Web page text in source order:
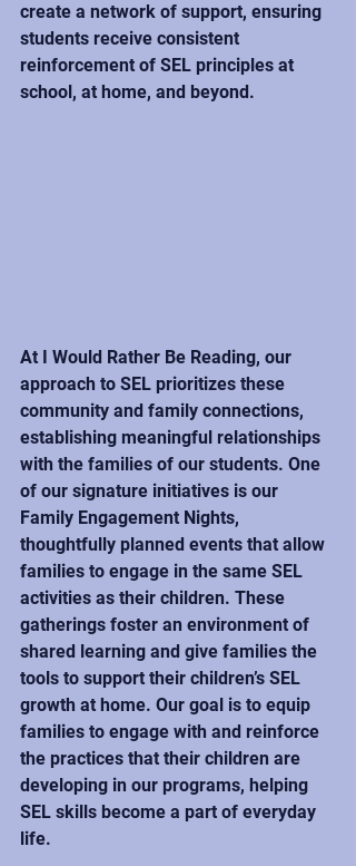
create a network of support, ensuring
students receive consistent
reinforcement of SEL principles at
school, at home, and beyond.
At I Would Rather Be Reading, our
approach to SEL prioritizes these
community and family connections,
establishing meaningful relationships
with the families of our students. One
of our signature initiatives is our
Family Engagement Nights,
thoughtfully planned events that allow
families to engage in the same SEL
activities as their children. These
gatherings foster an environment of
shared learning and give families the
tools to support their children’s SEL
growth at home. Our goal is to equip
families to engage with and reinforce
the practices that their children are
developing in our programs, helping
SEL skills become a part of everyday
life.